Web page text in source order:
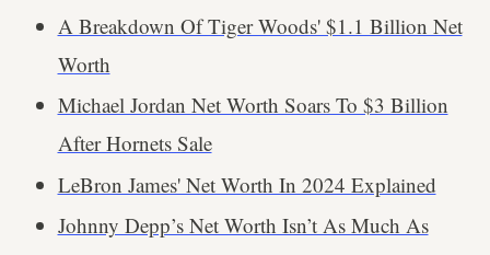
A Breakdown Of Tiger Woods' $1.1 Billion Net
Worth
Michael Jordan Net Worth Soars To $3 Billion
After Hornets Sale
LeBron James' Net Worth In 2024 Explained
Johnny Depp’s Net Worth Isn’t As Much As